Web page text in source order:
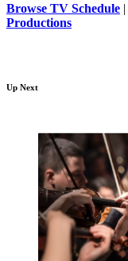
Browse TV Schedule |
Productions
Up Next